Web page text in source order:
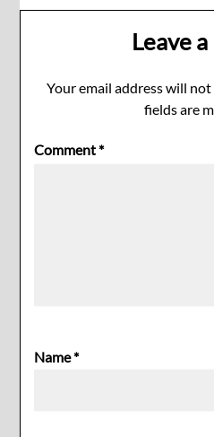
Leave
Your email address will
fields are
Comment*
Name*